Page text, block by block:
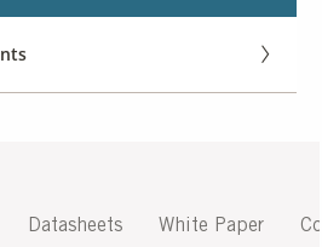
Datasheets White Paper